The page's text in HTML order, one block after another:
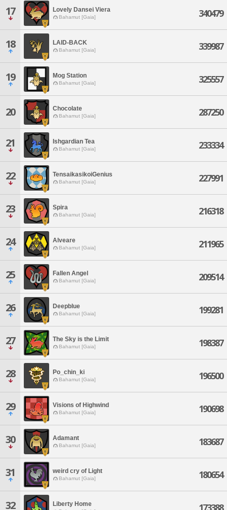
17 Lovely Dansei Viera
Bahamut [Gaia] 340479
18 LAID-BACK
Bahamut [Gaia] 339987
19 Mog Station
Bahamut [Gaia] 325557
20 Chocolate
Bahamut [Gaia] 287250
21 Ishgardian Tea
Bahamut [Gaia] 233334
22 TensaikasikoiGenius
Bahamut [Gaia] 227991
23 Spira
Bahamut [Gaia] 216318
24 Alveare
Bahamut [Gaia] 211965
25 Fallen Angel
Bahamut [Gaia] 209514
26 Deepblue
Bahamut [Gaia] 199281
27 The Sky is the Limit
Bahamut [Gaia] 198387
28 Po_chin_ki
Bahamut [Gaia] 196500
29 Visions of Highwind
Bahamut [Gaia] 190698
30 Adamant
Bahamut [Gaia] 183687
31 weird cry of Light
Bahamut [Gaia] 180654
32 Liberty Home 173388